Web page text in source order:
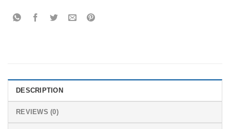
DESCRIPTION
REVIEWS (0)